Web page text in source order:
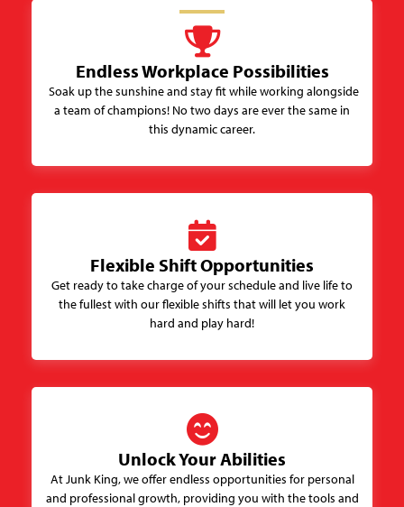
Endless Workplace Possibilities
Soak up the sunshine and stay fit while working alongside
a team of champions! No two days are ever the same in
this dynamic career.
Flexible Shift Opportunities
Get ready to take charge of your schedule and live life to
the fullest with our flexible shifts that will let you work
hard and play hard!
Unlock Your Abilities
At Junk King, we offer endless opportunities for personal
and professional growth, providing you with the tools and